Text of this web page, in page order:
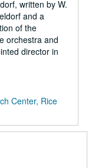
written by W.
and a
of the
orchestra and
director in
Center, Rice